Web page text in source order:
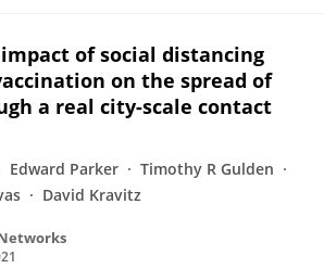
of social distancing
on the spread of
a real city-scale contact
Edward Parker
Timothy R Gulden
David Kravitz